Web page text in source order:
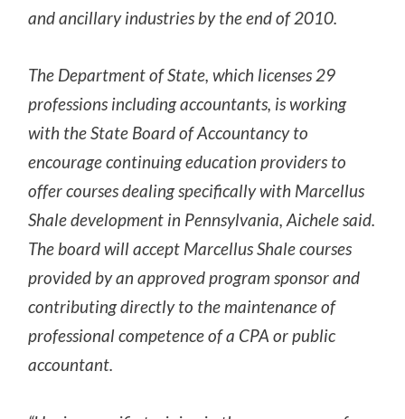
and ancillary industries by the end of 2010.
The Department of State, which licenses 29
professions including accountants, is working
with the State Board of Accountancy to
encourage continuing education providers to
offer courses dealing specifically with Marcellus
Shale development in Pennsylvania, Aichele said.
The board will accept Marcellus Shale courses
provided by an approved program sponsor and
contributing directly to the maintenance of
professional competence of a CPA or public
accountant.